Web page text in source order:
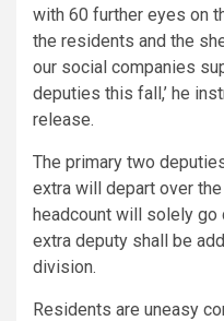
with 60 further eyes on
the residents and the
our social companies
deputies this fall,’ he
release.
The primary two
extra will depart over
headcount will solely go
extra deputy shall be
division.
Residents are uneasy